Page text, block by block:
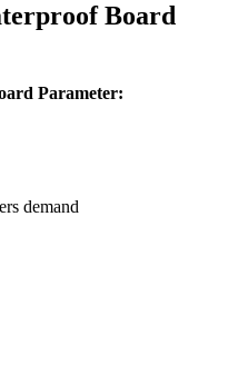
Board
Parameter:
demand